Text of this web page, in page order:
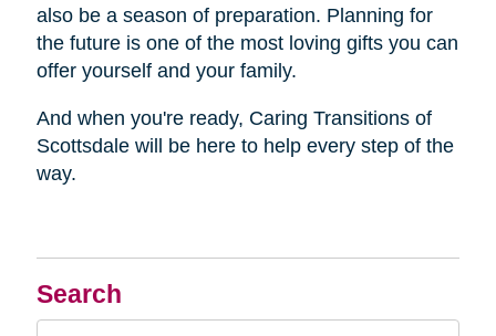
Search
also be a season of preparation. Planning for
the future is one of the most loving gifts you can
offer yourself and your family.
And when you're ready, Caring Transitions of
Scottsdale will be here to help every step of the
way.